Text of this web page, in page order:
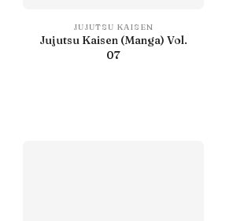
JUJUTSU KAISEN
Jujutsu Kaisen (Manga) Vol.
07